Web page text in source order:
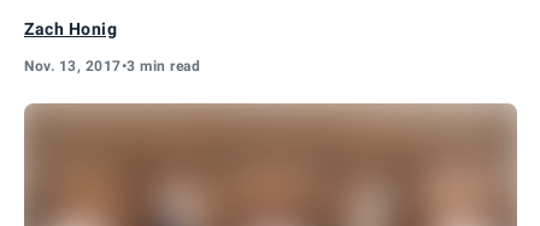
Zach Honig
Nov. 13, 2017•3 min read